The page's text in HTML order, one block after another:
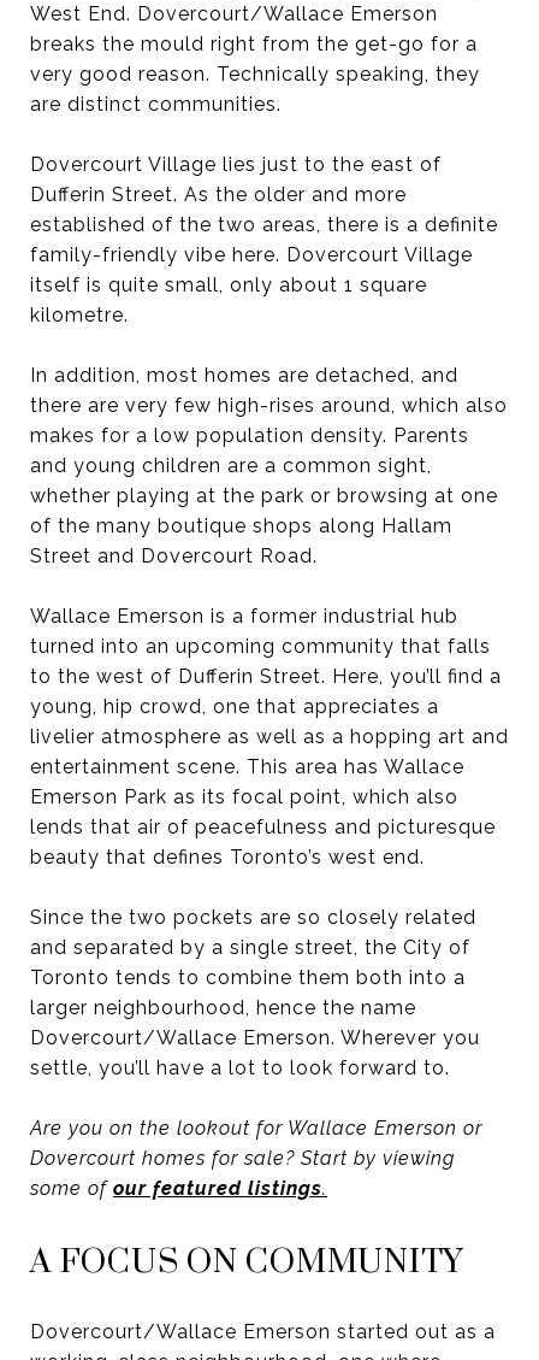
West End. Dovercourt/Wallace Emerson
breaks the mould right from the get-go for a
very good reason. Technically speaking, they
are distinct communities.
Dovercourt Village lies just to the east of
Dufferin Street. As the older and more
established of the two areas, there is a definite
family-friendly vibe here. Dovercourt Village
itself is quite small, only about 1 square
kilometre.
In addition, most homes are detached, and
there are very few high-rises around, which also
makes for a low population density. Parents
and young children are a common sight,
whether playing at the park or browsing at one
of the many boutique shops along Hallam
Street and Dovercourt Road.
Wallace Emerson is a former industrial hub
turned into an upcoming community that falls
to the west of Dufferin Street. Here, you’ll find a
young, hip crowd, one that appreciates a
livelier atmosphere as well as a hopping art and
entertainment scene. This area has Wallace
Emerson Park as its focal point, which also
lends that air of peacefulness and picturesque
beauty that defines Toronto’s west end.
Since the two pockets are so closely related
and separated by a single street, the City of
Toronto tends to combine them both into a
larger neighbourhood, hence the name
Dovercourt/Wallace Emerson. Wherever you
settle, you’ll have a lot to look forward to.
Are you on the lookout for Wallace Emerson or
Dovercourt homes for sale? Start by viewing
some of our featured listings.
A FOCUS ON COMMUNITY
Dovercourt/Wallace Emerson started out as a